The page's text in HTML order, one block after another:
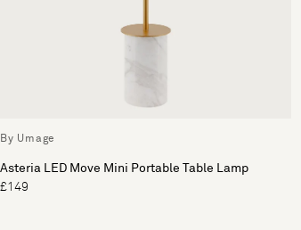
By Umage
Asteria LED Move Mini Portable Table Lamp
£149